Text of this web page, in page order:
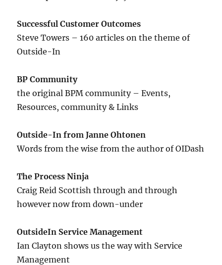
Successful Customer Outcomes
Steve Towers – 160 articles on the theme of
Outside-In
BP Community
the original BPM community – Events,
Resources, community & Links
Outside-In from Janne Ohtonen
Words from the wise from the author of OIDash
The Process Ninja
Craig Reid Scottish through and through
however now from down-under
OutsideIn Service Management
Ian Clayton shows us the way with Service
Management